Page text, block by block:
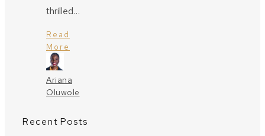
thrilled…
Read
More
Ariana
Oluwole
Recent Posts